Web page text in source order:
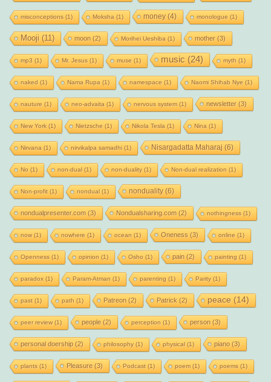
misconceptions(1) Moksha (1) money(4) monologue (1)
Mooji (11) moon (2) Morihei Ueshiba (1) mother(3)
mp3 (1) Mr. Jesus(1) muse (1) music (24) myth (1)
naked (1) Nama Rupa (1) namespace (1) Naomi Shihab Nye (1)
nauture (1) neo-advaita (1) nervous system(1) newsletter(3)
New York(1) Nietzsche (1) Nikola Tesla (1) Nina (1)
Nirvana (1) nirvikalpa samadhi(1) Nisargadatta Maharaj (6)
No (1) non-dual(1) non-duality(1) Non-dual realization (1)
Non-profit(1) nondual(1) nonduality(6)
nondualpresenter.com (3) Nondualsharing.com (2) nothingness(1)
now(1) nowhere (1) ocean (1) Oneness (3) online (1)
Openness(1) opinion (1) Osho (1) pain (2) painting (1)
paradox(1) Param-Atman (1) parenting (1) Parity(1)
past(1) path (1) Patreon (2) Patrick (2) peace (14)
peer review(1) people(2) perception (1) person (3)
personal doership(2) philosophy(1) physical(1) piano(3)
plants(1) Pleasure(3) Podcast(1) poem(1) poems(1)